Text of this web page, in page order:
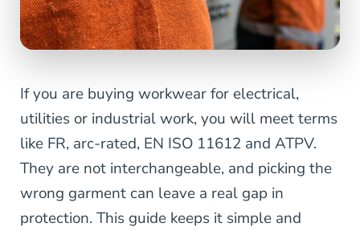
If you are buying workwear for electrical,
utilities or industrial work, you will meet terms
like FR, arc-rated, EN ISO 11612 and ATPV.
They are not interchangeable, and picking the
wrong garment can leave a real gap in
protection. This guide keeps it simple and